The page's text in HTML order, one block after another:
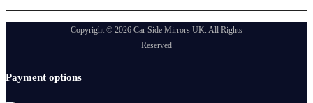
Copyright © 2026 Car Side Mirrors UK. All Rights
Reserved
Payment options